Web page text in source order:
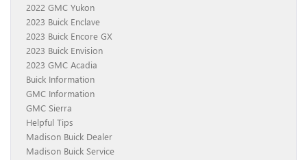
2022 GMC Yukon
2023 Buick Enclave
2023 Buick Encore GX
2023 Buick Envision
2023 GMC Acadia
Buick Information
GMC Information
GMC Sierra
Helpful Tips
Madison Buick Dealer
Madison Buick Service